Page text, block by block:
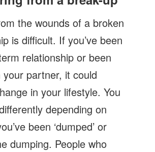
Let's Talk
Contact us
the wounds of a broken
is difficult. If you’ve been
relationship or been
your partner, it could
in your lifestyle. You
depending on
been ‘dumped’ or
dumping. People who